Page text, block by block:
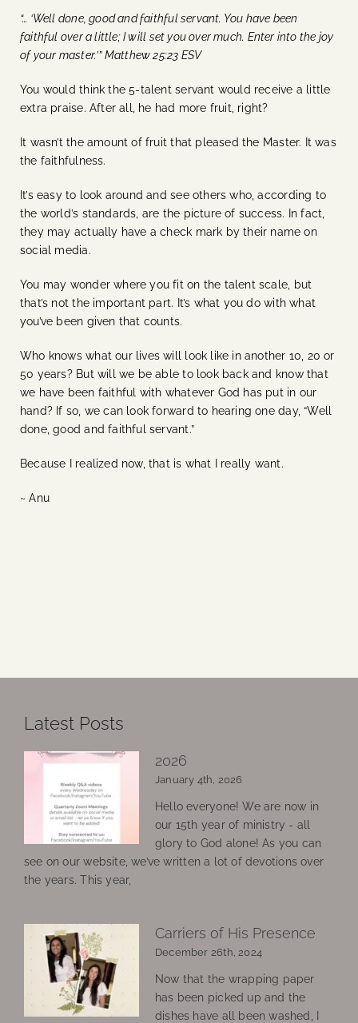
“… ‘Well done, good and faithful servant. You have been
faithful over a little; I will set you over much. Enter into the joy
of your master.’” Matthew 25:23 ESV
You would think the 5-talent servant would receive a little
extra praise. After all, he had more fruit, right?
It wasn’t the amount of fruit that pleased the Master. It was
the faithfulness.
It’s easy to look around and see others who, according to
the world’s standards, are the picture of success. In fact,
they may actually have a check mark by their name on
social media.
You may wonder where you fit on the talent scale, but
that’s not the important part. It’s what you do with what
you’ve been given that counts.
Who knows what our lives will look like in another 10, 20 or
50 years? But will we be able to look back and know that
we have been faithful with whatever God has put in our
hand? If so, we can look forward to hearing one day, “Well
done, good and faithful servant.”
Because I realized now, that is what I really want.
~ Anu
Latest Posts
2026
January 4th, 2026
Hello everyone! We are now in
our 15th year of ministry - all
glory to God alone! As you can
see on our website, we’ve written a lot of devotions over
the years. This year,
Carriers of His Presence
December 26th, 2024
Now that the wrapping paper
has been picked up and the
dishes have all been washed, I